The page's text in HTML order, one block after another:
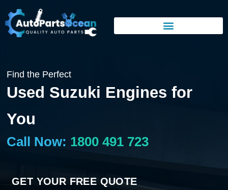
Find the Perfect
Used Suzuki Engines for
You
Call Now: 1800 491 723
GET YOUR FREE QUOTE